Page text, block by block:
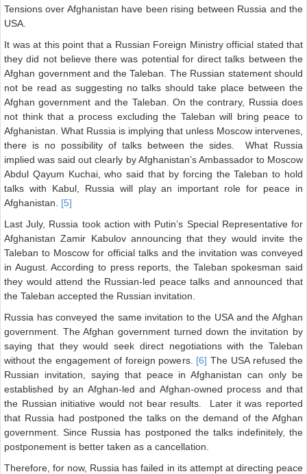
Tensions over Afghanistan have been rising between Russia and the
USA.
It was at this point that a Russian Foreign Ministry official stated that
they did not believe there was potential for direct talks between the
Afghan government and the Taleban. The Russian statement should
not be read as suggesting no talks should take place between the
Afghan government and the Taleban. On the contrary, Russia does
not think that a process excluding the Taleban will bring peace to
Afghanistan. What Russia is implying that unless Moscow intervenes,
there is no possibility of talks between the sides. What Russia
implied was said out clearly by Afghanistan’s Ambassador to Moscow
Abdul Qayum Kuchai, who said that by forcing the Taleban to hold
talks with Kabul, Russia will play an important role for peace in
Afghanistan. [5]
Last July, Russia took action with Putin’s Special Representative for
Afghanistan Zamir Kabulov announcing that they would invite the
Taleban to Moscow for official talks and the invitation was conveyed
in August. According to press reports, the Taleban spokesman said
they would attend the Russian-led peace talks and announced that
the Taleban accepted the Russian invitation.
Russia has conveyed the same invitation to the USA and the Afghan
government. The Afghan government turned down the invitation by
saying that they would seek direct negotiations with the Taleban
without the engagement of foreign powers. [6] The USA refused the
Russian invitation, saying that peace in Afghanistan can only be
established by an Afghan-led and Afghan-owned process and that
the Russian initiative would not bear results. Later it was reported
that Russia had postponed the talks on the demand of the Afghan
government. Since Russia has postponed the talks indefinitely, the
postponement is better taken as a cancellation.
Therefore, for now, Russia has failed in its attempt at directing peace